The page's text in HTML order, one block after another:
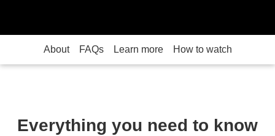
About FAQs Learn more How to watch
Everything you need to know